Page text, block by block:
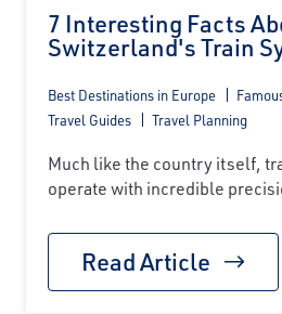
7 Interesting Facts
Switzerland's Train
Best Destinations in Europe
Travel Guides
Travel Planning
Much like the country itself,
operate with incredible
Read Article